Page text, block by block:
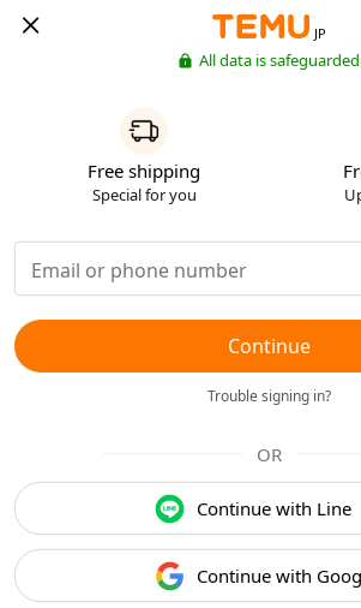
JP
All data is safeguarded
Free shipping
Special for you
Continue
Trouble signing in?
OR
Continue with Line
Continue with